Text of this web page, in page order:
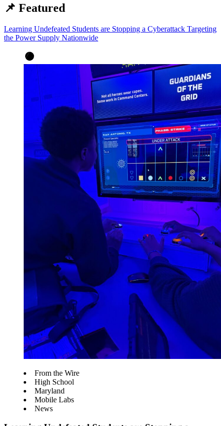
📌 Featured
Learning Undefeated Students are Stopping a Cyberattack Targeting
the Power Supply Nationwide
From the Wire
High School
Maryland
Mobile Labs
News